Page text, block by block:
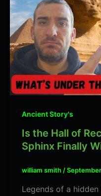
Ancient Story's
Is the Hall of
Sphinx Finally
william smith /
Legends of a